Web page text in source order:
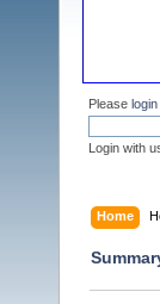
Please login
Login with
Home